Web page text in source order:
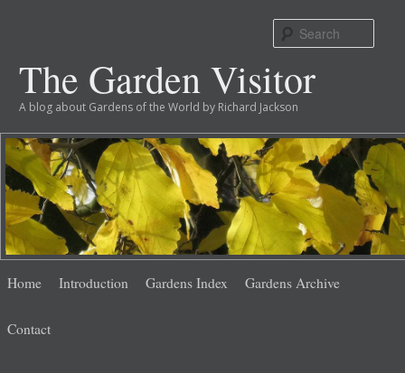
The Garden Visitor
A blog about Gardens of the World by Richard Jackson
menu
Skip
Skip
Home Introduction Gardens Index Gardens Archive
Contact